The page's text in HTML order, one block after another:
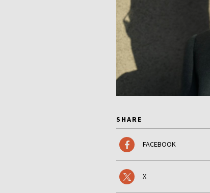
SHARE
FACEBOOK
X